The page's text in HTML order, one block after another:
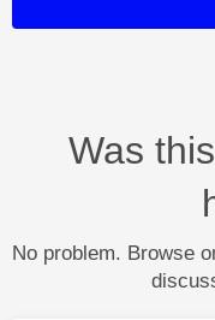
Was
No problem. Browse